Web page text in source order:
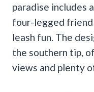
paradise includes
four-legged
leash fun. The
the southern tip,
views and plenty